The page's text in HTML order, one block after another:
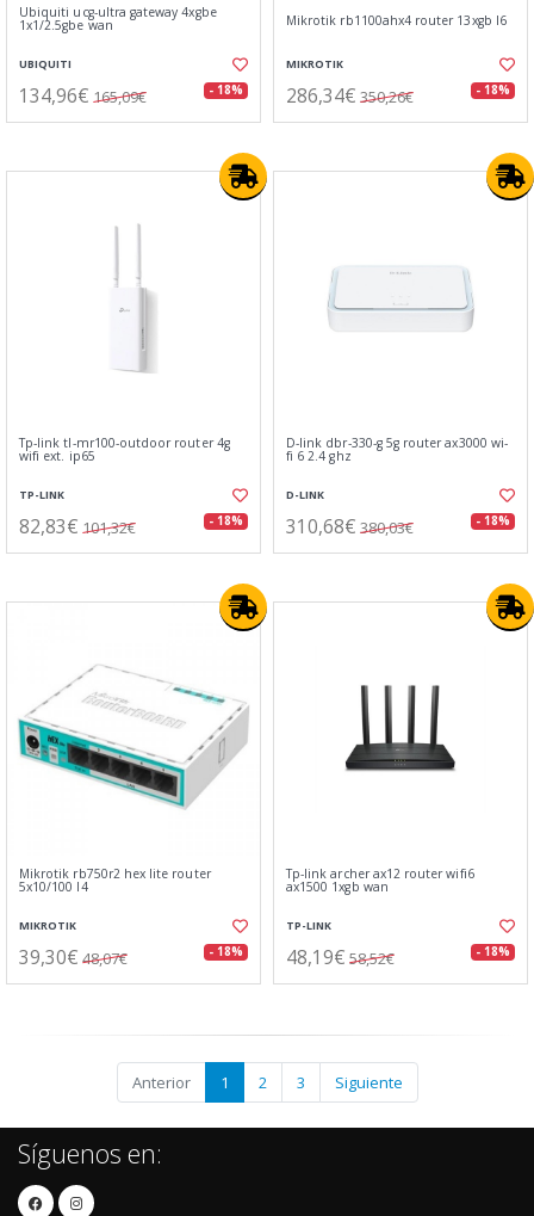
Ubiquiti ucg-ultra gateway 4xgbe
1x1/2.5gbe wan
UBIQUITI
134,96€ 165,09€ - 18%
Mikrotik rb1100ahx4 router 13xgb l6
MIKROTIK
286,34€ 350,26€ - 18%
Tp-link tl-mr100-outdoor router 4g
wifi ext. ip65
TP-LINK
82,83€ 101,32€ - 18%
D-link dbr-330-g 5g router ax3000 wi-
fi 6 2.4 ghz
D-LINK
310,68€ 380,03€ - 18%
Mikrotik rb750r2 hex lite router
5x10/100 l4
MIKROTIK
39,30€ 48,07€ - 18%
Tp-link archer ax12 router wifi6
ax1500 1xgb wan
TP-LINK
48,19€ 58,52€ - 18%
Anterior 1 2 3 Siguiente
Síguenos en: